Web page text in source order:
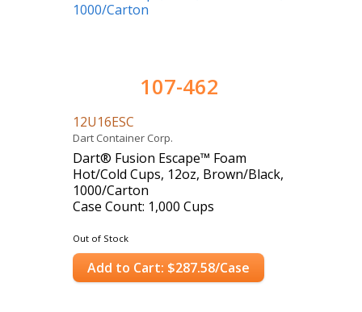
107-462
12U16ESC
Dart Container Corp.
Dart® Fusion Escape™ Foam
Hot/Cold Cups, 12oz, Brown/Black,
1000/Carton
Case Count: 1,000 Cups
Out of Stock
Add to Cart: $287.58/Case